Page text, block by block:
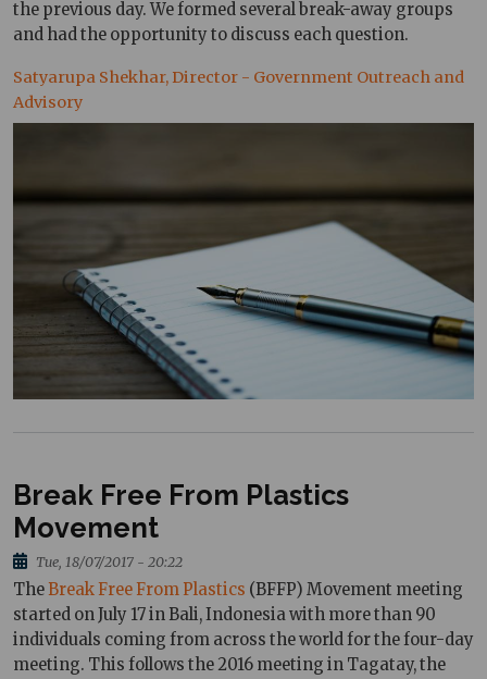
the previous day. We formed several break-away groups
and had the opportunity to discuss each question.
Satyarupa Shekhar, Director - Government Outreach and
Advisory
Break Free From Plastics
Movement
Tue, 18/07/2017 - 20:22
TheBreak Free From Plastics (BFFP) Movement meeting
started on July 17 in Bali, Indonesia with more than 90
individuals coming from across the world for the four-day
meeting. This follows the 2016 meeting in Tagatay, the